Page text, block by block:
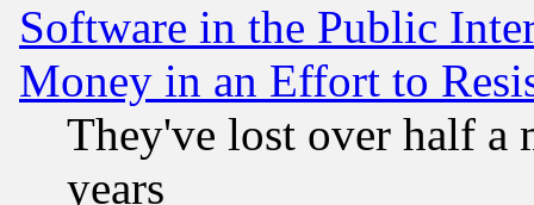
Software in the Public
Money in an Effort to
They've lost over half a
years